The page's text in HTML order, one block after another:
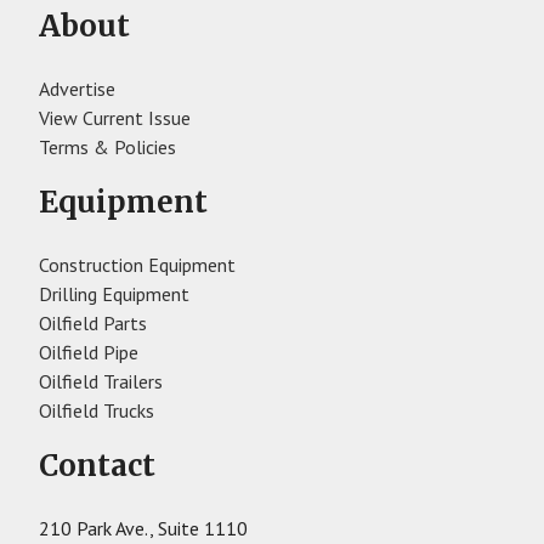
About
Advertise
View Current Issue
Terms & Policies
Equipment
Construction Equipment
Drilling Equipment
Oilfield Parts
Oilfield Pipe
Oilfield Trailers
Oilfield Trucks
Contact
210 Park Ave., Suite 1110